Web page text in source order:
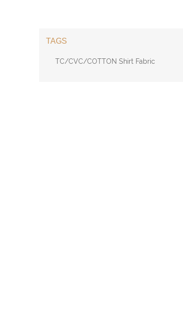
TAGS
TC/CVC/COTTON Shirt Fabric